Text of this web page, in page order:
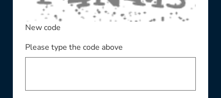
New code
Please type the code above